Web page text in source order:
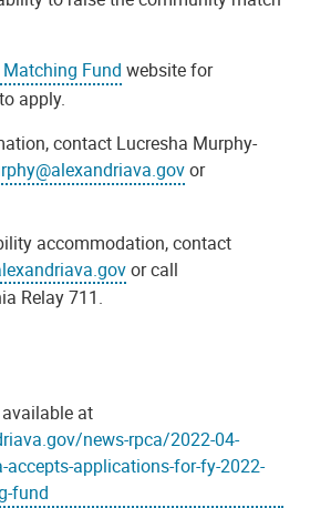
Fund website for
apply.
contact Lucresha Murphy-
or
accommodation, contact
or call
Relay 711.
at
news-rpca/2022-04-
applications-for-fy-2022-
fund